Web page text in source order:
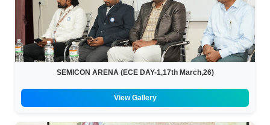
SEMICON ARENA (ECE DAY-1,17th March,26)
View Gallery